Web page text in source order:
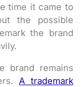
time it came to
the possible
the brand
brand remains
A trademark